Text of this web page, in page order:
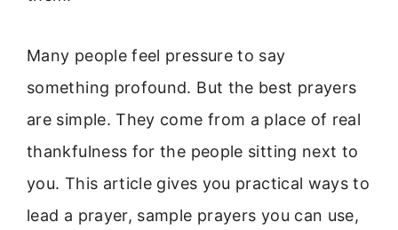
Many people feel pressure to say
something profound. But the best prayers
are simple. They come from a place of real
thankfulness for the people sitting next to
you. This article gives you practical ways to
lead a prayer, sample prayers you can use,